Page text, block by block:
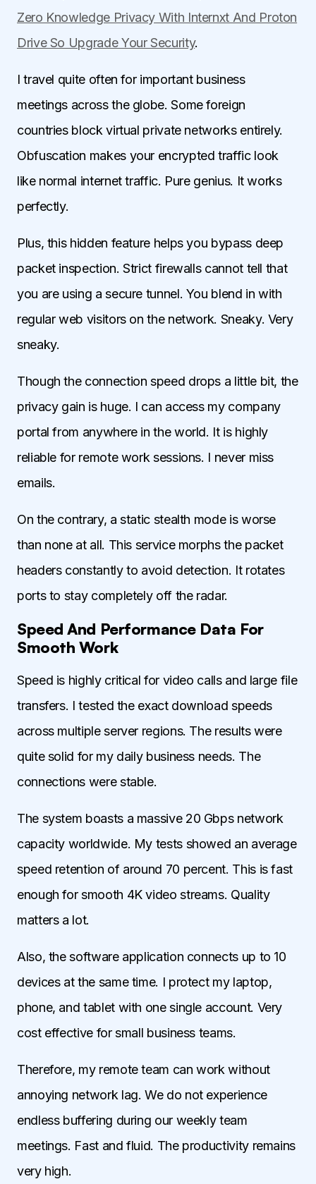
Zero Knowledge Privacy With Internxt And Proton
Drive So Upgrade Your Security.
I travel quite often for important business
meetings across the globe. Some foreign
countries block virtual private networks entirely.
Obfuscation makes your encrypted traffic look
like normal internet traffic. Pure genius. It works
perfectly.
Plus, this hidden feature helps you bypass deep
packet inspection. Strict firewalls cannot tell that
you are using a secure tunnel. You blend in with
regular web visitors on the network. Sneaky. Very
sneaky.
Though the connection speed drops a little bit, the
privacy gain is huge. I can access my company
portal from anywhere in the world. It is highly
reliable for remote work sessions. I never miss
emails.
On the contrary, a static stealth mode is worse
than none at all. This service morphs the packet
headers constantly to avoid detection. It rotates
ports to stay completely off the radar.
Speed And Performance Data For
Smooth Work
Speed is highly critical for video calls and large file
transfers. I tested the exact download speeds
across multiple server regions. The results were
quite solid for my daily business needs. The
connections were stable.
The system boasts a massive 20 Gbps network
capacity worldwide. My tests showed an average
speed retention of around 70 percent. This is fast
enough for smooth 4K video streams. Quality
matters a lot.
Also, the software application connects up to 10
devices at the same time. I protect my laptop,
phone, and tablet with one single account. Very
cost effective for small business teams.
Therefore, my remote team can work without
annoying network lag. We do not experience
endless buffering during our weekly team
meetings. Fast and fluid. The productivity remains
very high.